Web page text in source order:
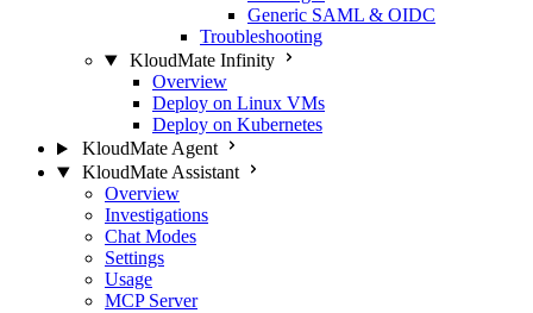
Generic SAML & OIDC
Troubleshooting
KloudMate Infinity
Overview
Deploy on Linux VMs
Deploy on Kubernetes
KloudMate Agent
KloudMate Assistant
Overview
Investigations
Chat Modes
Settings
Usage
MCP Server